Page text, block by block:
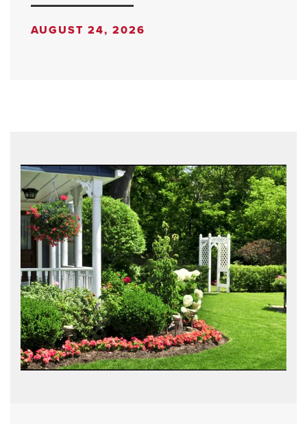
AUGUST 24, 2026